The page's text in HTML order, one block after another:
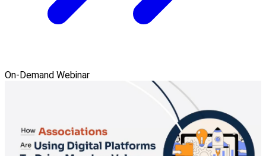
On-Demand Webinar